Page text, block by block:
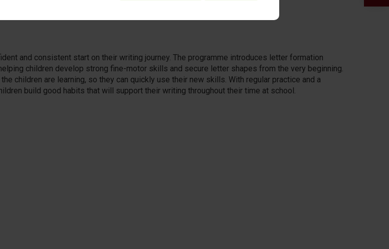
our EYFS, curiosity isn't just encouraged, it’s how learning begins.
and consistent start on their writing journey. The programme introduces letter formation
children develop strong fine-motor skills and secure letter shapes from the very beginning.
children are learning, so they can quickly use their new skills. With regular practice and a
build good habits that will support their writing throughout their time at school.